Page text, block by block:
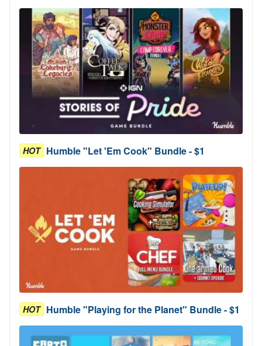
HOT Humble "Let 'Em Cook" Bundle - $1
HOT Humble "Playing for the Planet" Bundle - $1